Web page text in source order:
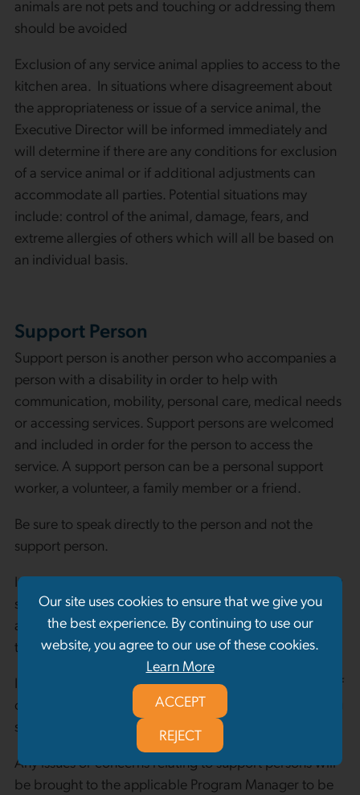
Our site uses cookies to ensure that we give you
the best experience. By continuing to use our
website, you agree to our use of these cookies.
Learn More
ACCEPT
REJECT
animals are not pets and touching or addressing them
should be avoided
Exclusion of any service animal applies to access to the
kitchen area. In situations where disagreement about
the appropriateness or issue of a service animal, the
Executive Director will be informed immediately and
will determine if there are any conditions for exclusion
of a service animal or if additional adjustments can
accommodate all parties. Potential situations may
include: control of the animal, damage, fears, and
extreme allergies of others which will all be based on
an individual basis.
Support Person
Support person is another person who accompanies a
person with a disability in order to help with
communication, mobility, personal care, medical needs
or accessing services. Support persons are welcomed
and included in order for the person to access the
service. A support person can be a personal support
worker, a volunteer, a family member or a friend.
Be sure to speak directly to the person and not the
support person.
It is an established practice of New Beginnings to allow
support persons to accompany a client to an intake
appointment, service session or involve themselves in
the services and programs offered.
In situations where a client is required to sign an oath of
confidentiality pertaining to other individuals accessing
services, a support person may be required in addition.
Any issues or concerns relating to support persons will
be brought to the applicable Program Manager to be